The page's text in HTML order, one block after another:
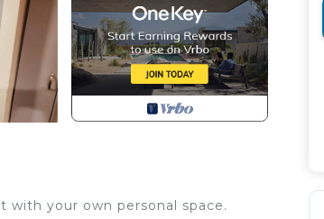
with your own personal space.